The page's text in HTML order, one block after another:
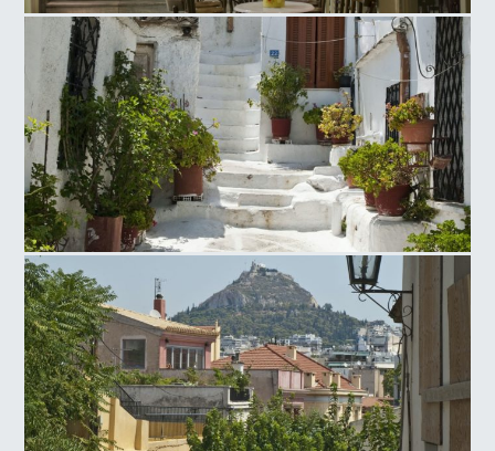
Ag. Irinis Square
Anafiotika